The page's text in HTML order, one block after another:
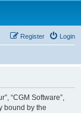
Login
Register
“CGM Software”,
bound by the